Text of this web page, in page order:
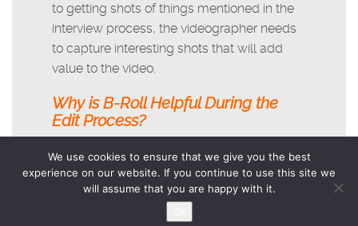
to getting shots of things mentioned in the
interview process, the videographer needs
to capture interesting shots that will add
value to the video.
Why is B-Roll Helpful During the
Edit Process?
Many people are very nervous when
speaking on-camera. Unless you’re a
professional actor, expect this. B-roll is a
We use cookies to ensure that we give you the best
experience on our website. If you continue to use this site we
will assume that you are happy with it.